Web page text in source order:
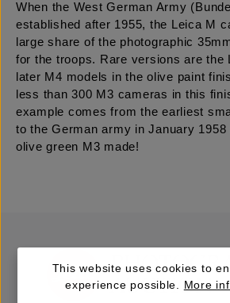
When the West German Army
established after 1955, the Leica M
large share of the photographic
for the troops. Rare versions are the
later M4 models in the olive paint
less than 300 M3 cameras in this
example comes from the earliest
to the German army in January 1958
olive green M3 made!
This website uses cookies to
experience possible. More